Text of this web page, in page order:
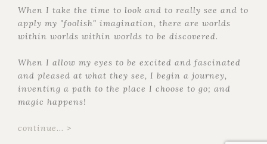
When I take the time to look and to really see and to
apply my "foolish" imagination, there are worlds
within worlds within worlds to be discovered.
When I allow my eyes to be excited and fascinated
and pleased at what they see, I begin a journey,
inventing a path to the place I choose to go; and
magic happens!
continue... >